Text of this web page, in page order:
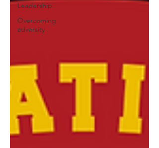
Leadership
Overcoming
adversity